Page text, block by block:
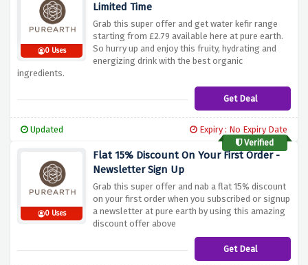
0 Uses
Limited Time
Grab this super offer and get water kefir range
starting from £2.79 available here at pure earth.
So hurry up and enjoy this fruity, hydrating and
energizing drink with the best organic
ingredients.
Get Deal
Updated
Expiry : No Expiry Date
Verified
0 Uses
Flat 15% Discount On Your First Order -
Newsletter Sign Up
Grab this super offer and nab a flat 15% discount
on your first order when you subscribed or signup
a newsletter at pure earth by using this amazing
discount offer above
Get Deal